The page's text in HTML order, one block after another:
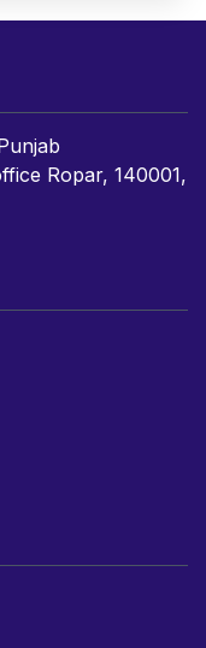
Ropar, 140001,